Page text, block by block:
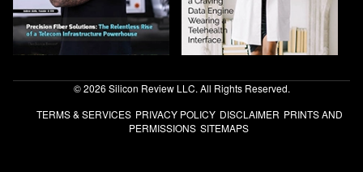
© 2026 Silicon Review LLC. All Rights Reserved.
TERMS & SERVICES PRIVACY POLICY DISCLAIMER PRINTS AND
PERMISSIONS SITEMAPS